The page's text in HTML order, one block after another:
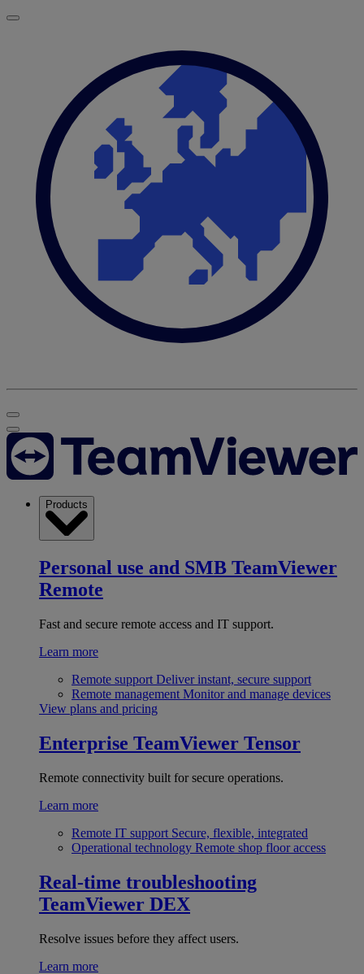
Products
Personal use and SMB TeamViewer
Remote
Fast and secure remote access and IT support.
Learn more
Remote support Deliver instant, secure support
Remote management Monitor and manage devices
View plans and pricing
Enterprise TeamViewer Tensor
Remote connectivity built for secure operations.
Learn more
Remote IT support Secure, flexible, integrated
Operational technology Remote shop floor access
Real-time troubleshooting
TeamViewer DEX
Resolve issues before they affect users.
Learn more